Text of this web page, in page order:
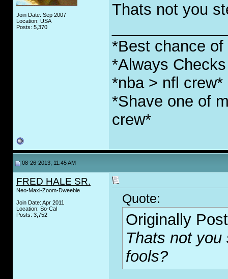
Join Date: Sep 2007
Location: USA
Posts: 5,370
Thats not you
*Best chance
*Always
*nba > nfl crew*
*Shave one of
crew*
08-26-2013, 11:45 AM
FRED HALE SR.
Neo-Maxi-Zoom-Dweebie
Join Date: Apr 2011
Location: So-Cal
Posts: 3,752
Quote:
Originally
Thats not
fools?